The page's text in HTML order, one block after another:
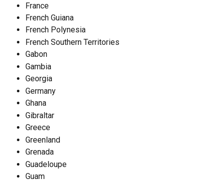
France
French Guiana
French Polynesia
French Southern Territories
Gabon
Gambia
Georgia
Germany
Ghana
Gibraltar
Greece
Greenland
Grenada
Guadeloupe
Guam